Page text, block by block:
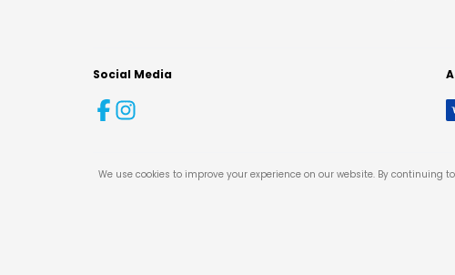
Social Media
We use cookies to improve your experience on our website. By